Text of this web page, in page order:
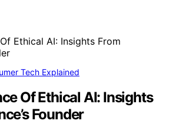
Tech Explained
Of Ethical AI: Insights
Founder